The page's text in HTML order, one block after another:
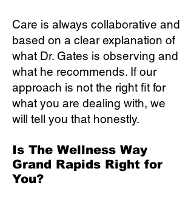
Care is always collaborative and
based on a clear explanation of
what Dr. Gates is observing and
what he recommends. If our
approach is not the right fit for
what you are dealing with, we
will tell you that honestly.
Is The Wellness Way
Grand Rapids Right for
You?